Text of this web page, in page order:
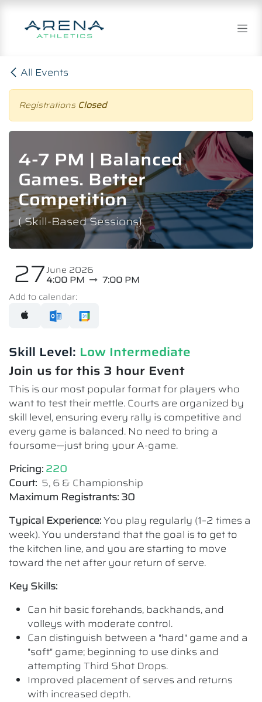
Skip to Content
All Events
Registrations Closed
4-7 PM | Balanced
Games. Better
Competition
( Skill-Based Sessions)
27June 2026
4:00 PM
7:00 PM
Add to calendar:
Skill Level: Low Intermediate​
Join us for this 3 hour Event
This is our most popular format for players who
want to test their mettle. Courts are organized by
skill level, ensuring every rally is competitive and
every game is balanced. No need to bring a
foursome—just bring your A-game.
Pricing: 220
Court: 5, 6 & Championship
Maximum Registrants: 30
Typical Experience:You play regularly (1–2 times a
week). You understand that the goal is to get to
the kitchen line, and you are starting to move
toward the net after your return of serve.
Key Skills:
Can hit basic forehands, backhands, and
volleys with moderate control.
Can distinguish between a "hard" game and a
"soft" game; beginning to use dinks and
attempting Third Shot Drops.
Improved placement of serves and returns
with increased depth.